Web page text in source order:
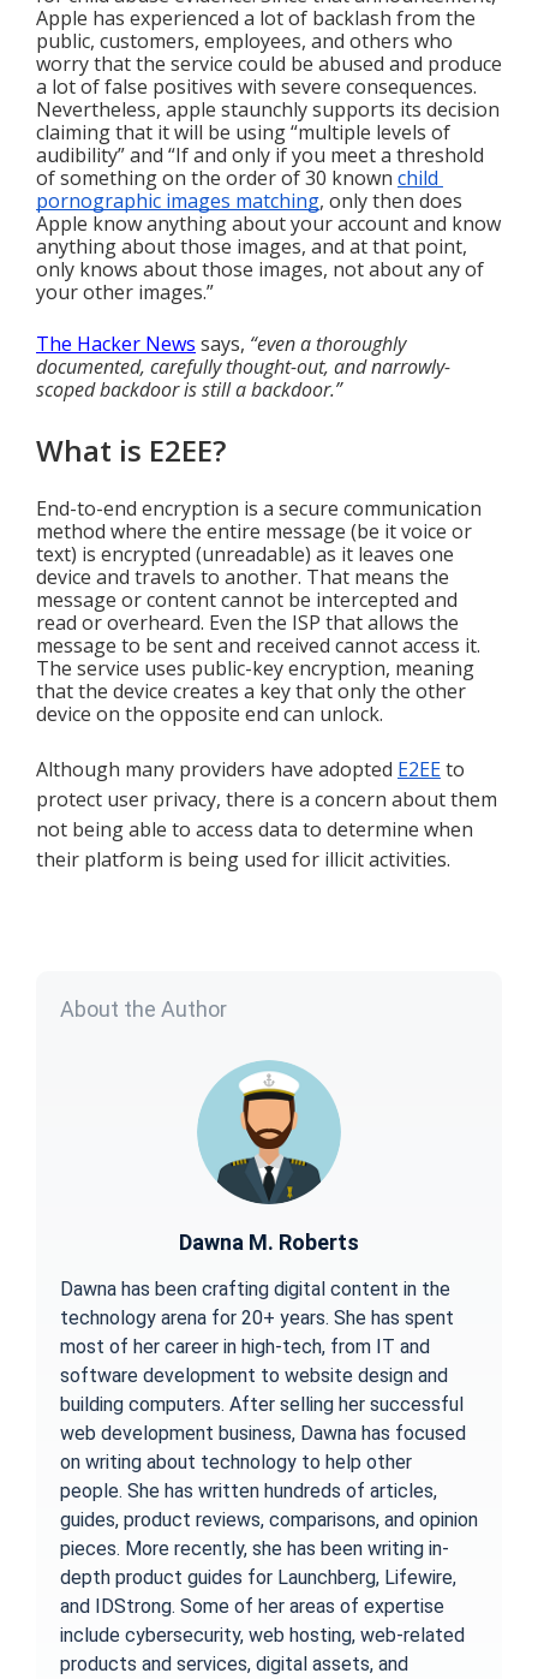
Apple has experienced a lot of backlash from the
public, customers, employees, and others who
worry that the service could be abused and produce
a lot of false positives with severe consequences.
Nevertheless, apple staunchly supports its decision
claiming that it will be using “multiple levels of
audibility” and “If and only if you meet a threshold
of something on the order of 30 known child
pornographic images matching, only then does
Apple know anything about your account and know
anything about those images, and at that point,
only knows about those images, not about any of
your other images.”
The Hacker News says, “even a thoroughly
documented, carefully thought-out, and narrowly-
scoped backdoor is still a backdoor.”
What is E2EE?
End-to-end encryption is a secure communication
method where the entire message (be it voice or
text) is encrypted (unreadable) as it leaves one
device and travels to another. That means the
message or content cannot be intercepted and
read or overheard. Even the ISP that allows the
message to be sent and received cannot access it.
The service uses public-key encryption, meaning
that the device creates a key that only the other
device on the opposite end can unlock.
Although many providers have adopted E2EE to
protect user privacy, there is a concern about them
not being able to access data to determine when
their platform is being used for illicit activities.
About the Author
Dawna M. Roberts
Dawna has been crafting digital content in the
technology arena for 20+ years. She has spent
most of her career in high-tech, from IT and
software development to website design and
building computers. After selling her successful
web development business, Dawna has focused
on writing about technology to help other
people. She has written hundreds of articles,
guides, product reviews, comparisons, and opinion
pieces. More recently, she has been writing in-
depth product guides for Launchberg, Lifewire,
and IDStrong. Some of her areas of expertise
include cybersecurity, web hosting, web-related
products and services, digital assets, and